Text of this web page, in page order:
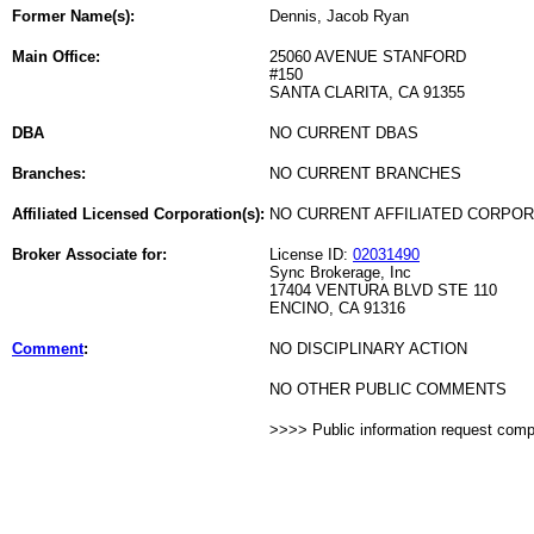
Former Name(s): Dennis, Jacob Ryan
Main Office:
25060 AVENUE STANFORD
#150
SANTA CLARITA, CA 91355
DBA NO CURRENT DBAS
Branches: NO CURRENT BRANCHES
Affiliated Licensed Corporation(s): NO CURRENT AFFILIATED
Broker Associate for: License ID: 02031490
Sync Brokerage, Inc
17404 VENTURA BLVD STE 110
ENCINO, CA 91316
Comment: NO DISCIPLINARY ACTION
NO OTHER PUBLIC COMMENTS
>>>> Public information request